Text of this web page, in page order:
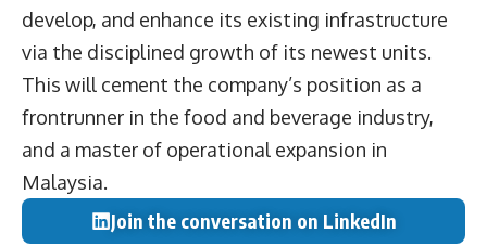
develop, and enhance its existing infrastructure
via the disciplined growth of its newest units.
This will cement the company’s position as a
frontrunner in the food and beverage industry,
and a master of operational expansion in
Malaysia.
Join the conversation on LinkedIn